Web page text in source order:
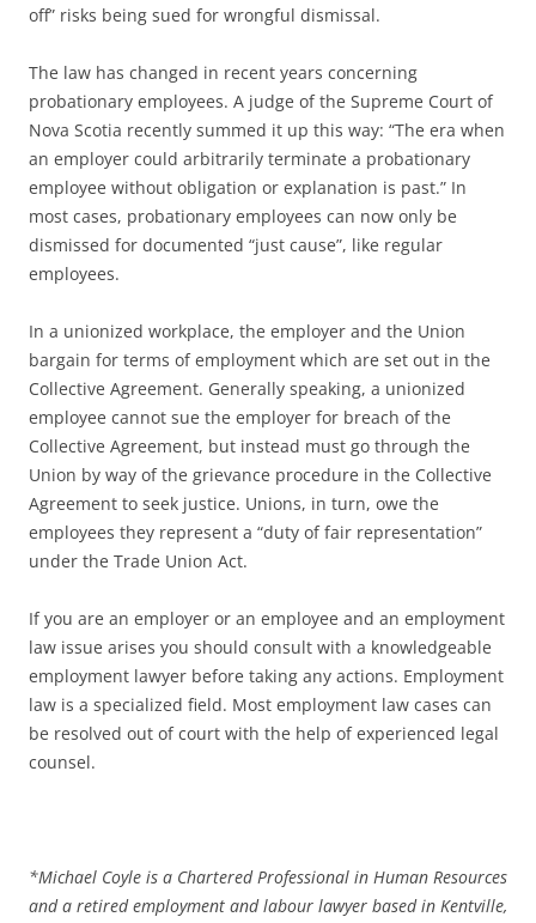
off” risks being sued for wrongful dismissal.
The law has changed in recent years concerning
probationary employees. A judge of the Supreme Court of
Nova Scotia recently summed it up this way: “The era when
an employer could arbitrarily terminate a probationary
employee without obligation or explanation is past.” In
most cases, probationary employees can now only be
dismissed for documented “just cause”, like regular
employees.
In a unionized workplace, the employer and the Union
bargain for terms of employment which are set out in the
Collective Agreement. Generally speaking, a unionized
employee cannot sue the employer for breach of the
Collective Agreement, but instead must go through the
Union by way of the grievance procedure in the Collective
Agreement to seek justice. Unions, in turn, owe the
employees they represent a “duty of fair representation”
under the Trade Union Act.
If you are an employer or an employee and an employment
law issue arises you should consult with a knowledgeable
employment lawyer before taking any actions. Employment
law is a specialized field. Most employment law cases can
be resolved out of court with the help of experienced legal
counsel.
*Michael Coyle is a Chartered Professional in Human Resources
and a retired employment and labour lawyer based in Kentville,